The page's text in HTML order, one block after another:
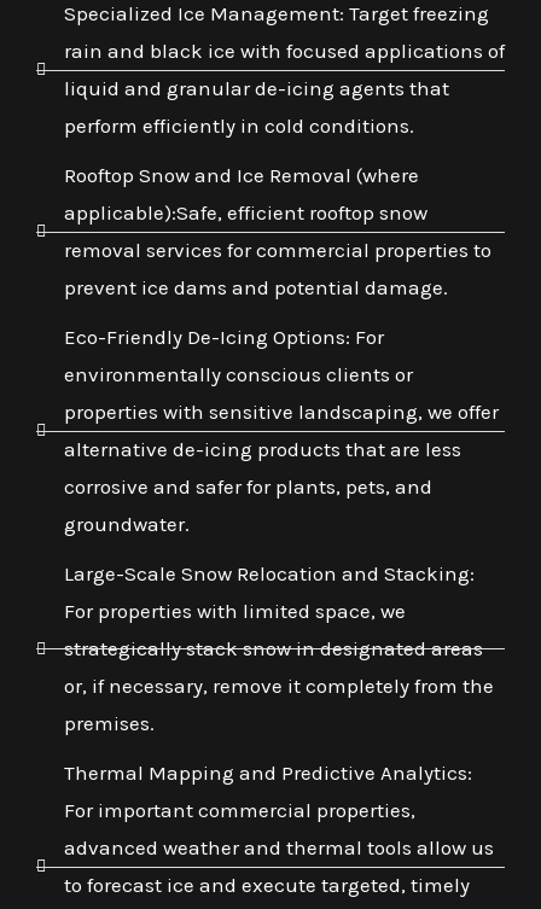
Specialized Ice Management: Target freezing
rain and black ice with focused applications of
liquid and granular de-icing agents that
perform efficiently in cold conditions.
Rooftop Snow and Ice Removal (where
applicable):Safe, efficient rooftop snow
removal services for commercial properties to
prevent ice dams and potential damage.
Eco-Friendly De-Icing Options: For
environmentally conscious clients or
properties with sensitive landscaping, we offer
alternative de-icing products that are less
corrosive and safer for plants, pets, and
groundwater.
Large-Scale Snow Relocation and Stacking:
For properties with limited space, we
strategically stack snow in designated areas
or, if necessary, remove it completely from the
premises.
Thermal Mapping and Predictive Analytics:
For important commercial properties,
advanced weather and thermal tools allow us
to forecast ice and execute targeted, timely